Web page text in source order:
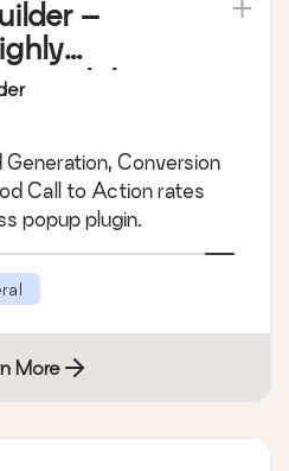
–
mobile
Generation, Conversion
Call to Action rates
popup plugin.
More